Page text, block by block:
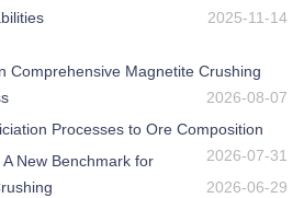
2025-11-14
Comprehensive Magnetite Crushing
2026-08-07
Processes to Ore Composition
2026-07-31
New Benchmark for
2026-06-29